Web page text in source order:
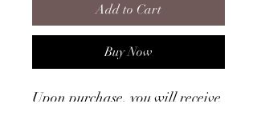
Add to Cart
Buy Now
Upon purchase, you will receive